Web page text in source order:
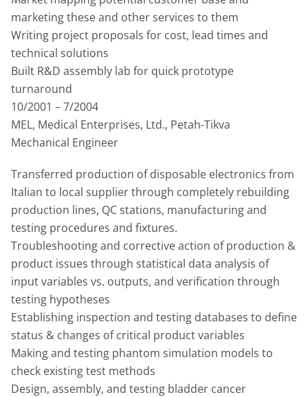
marketing these and other services to them
Writing project proposals for cost, lead times and
technical solutions
Built R&D assembly lab for quick prototype
turnaround
10/2001 – 7/2004
MEL, Medical Enterprises, Ltd., Petah-Tikva
Mechanical Engineer
Transferred production of disposable electronics from
Italian to local supplier through completely rebuilding
production lines, QC stations, manufacturing and
testing procedures and fixtures.
Troubleshooting and corrective action of production &
product issues through statistical data analysis of
input variables vs. outputs, and verification through
testing hypotheses
Establishing inspection and testing databases to define
status & changes of critical product variables
Making and testing phantom simulation models to
check existing test methods
Design, assembly, and testing bladder cancer